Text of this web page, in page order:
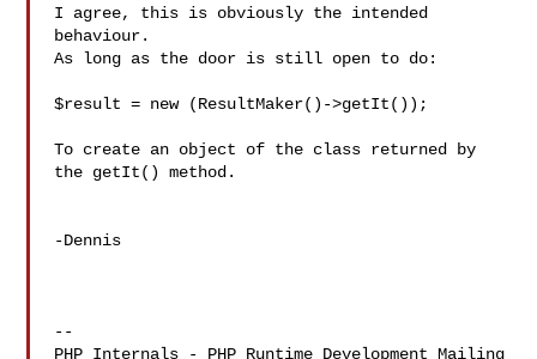
I agree, this is obviously the intended
behaviour.
As long as the door is still open to do:
$result = new (ResultMaker()->getIt());
To create an object of the class returned by
the getIt() method.
-Dennis
--
PHP Internals - PHP Runtime Development Mailing